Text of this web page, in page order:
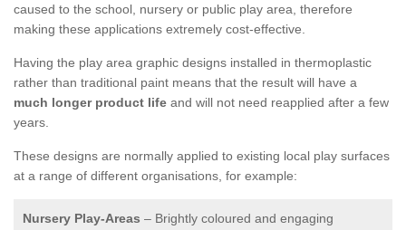
caused to the school, nursery or public play area, therefore
making these applications extremely cost-effective.
Having the play area graphic designs installed in thermoplastic
rather than traditional paint means that the result will have a
much longer product life and will not need reapplied after a few
years.
These designs are normally applied to existing local play surfaces
at a range of different organisations, for example:
Nursery Play-Areas – Brightly coloured and engaging